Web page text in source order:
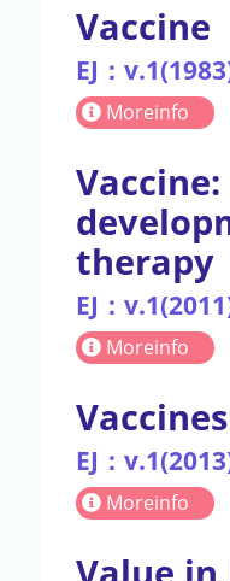
Vaccine
EJ：
Moreinfo
Vaccine:
therapy
EJ：
Moreinfo
Vaccines
EJ：
Moreinfo
Value